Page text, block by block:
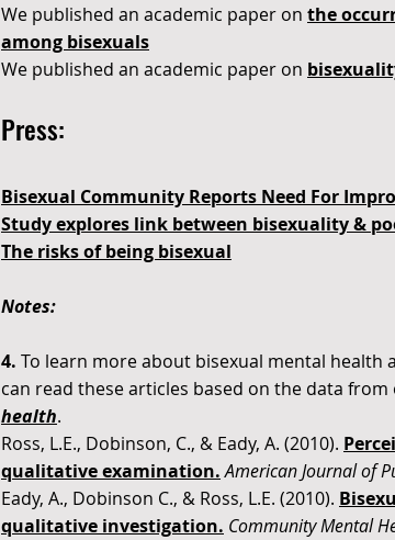
We published an academic paper on the
among bisexuals
We published an academic paper on
Press:
Bisexual Community Reports Need For
Study explores link between bisexuality &
The risks of being bisexual
Notes:
4. To learn more about bisexual mental health
can read these articles based on the data
health.
Ross, L.E., Dobinson, C., & Eady, A. (2010).
qualitative examination. American Journal of
Eady, A., Dobinson C., & Ross, L.E. (2010).
qualitative investigation. Community Mental